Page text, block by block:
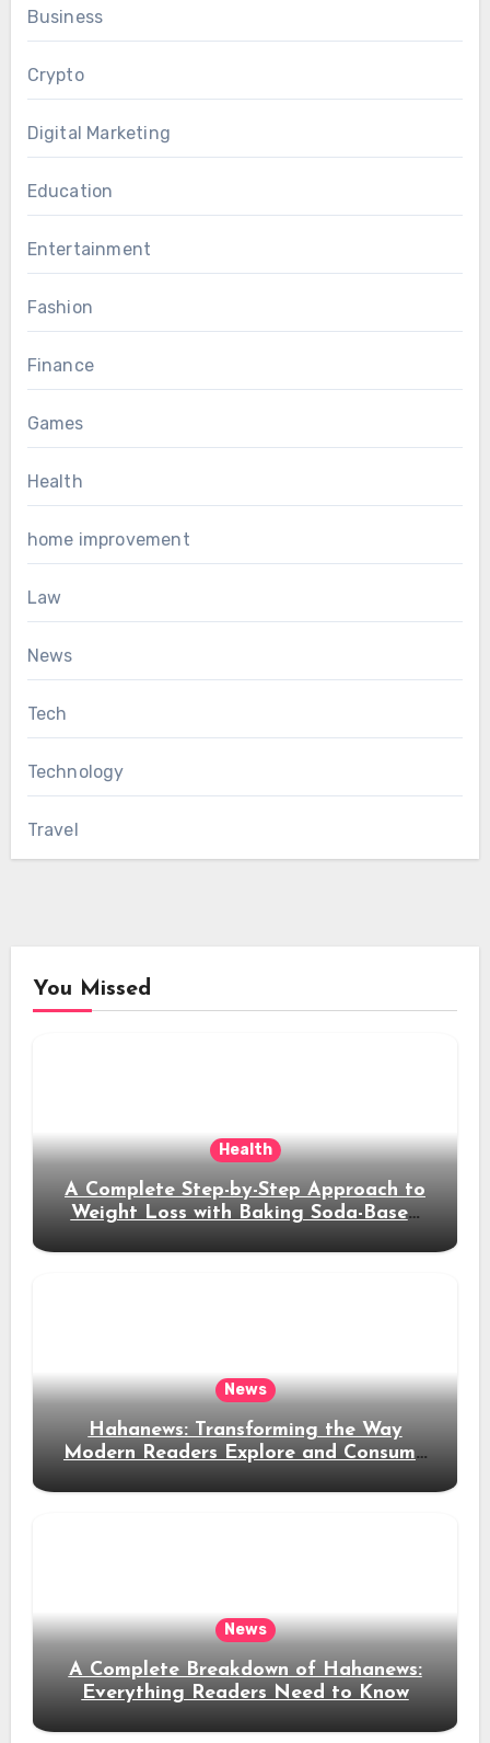
Business
Crypto
Digital Marketing
Education
Entertainment
Fashion
Finance
Games
Health
home improvement
Law
News
Tech
Technology
Travel
You Missed
Health
A Complete Step-by-Step Approach to
Weight Loss with Baking Soda-Based
News
Hahanews: Transforming the Way
Modern Readers Explore and Consume
News
A Complete Breakdown of Hahanews:
Everything Readers Need to Know